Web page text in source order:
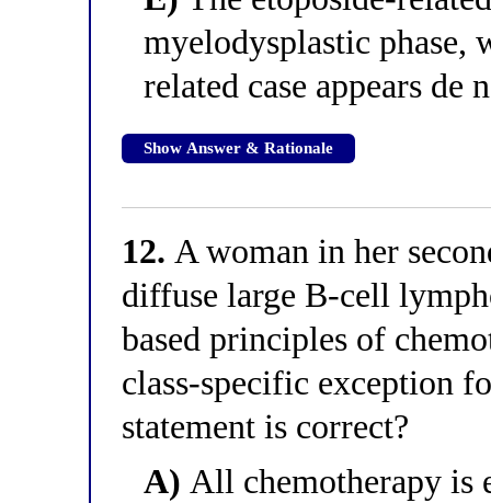
myelodysplastic phase,
related case appears
Show Answer & Rationale
12. A woman in her
diffuse large B-cell
based principles of
class-specific exception
statement is correct?
A) All chemotherapy is